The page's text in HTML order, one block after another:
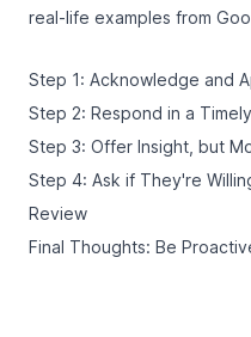
real-life examples from
Step 1: Acknowledge and
Step 2: Respond in a
Step 3: Offer Insight, but
Step 4: Ask if They're
Review
Final Thoughts: Be